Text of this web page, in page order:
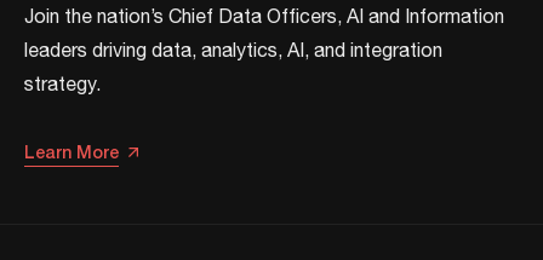
Join the nation’s Chief Data Officers, AI and Information
leaders driving data, analytics, AI, and integration
strategy.​​
Learn More